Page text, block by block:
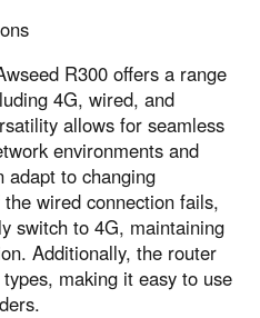
R300 offers a range
4G, wired, and
allows for seamless
environments and
adapt to changing
wired connection fails,
switch to 4G, maintaining
Additionally, the router
making it easy to use